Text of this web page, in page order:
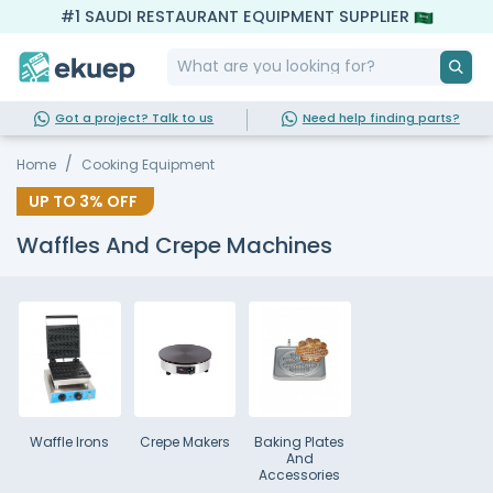
#1 SAUDI RESTAURANT EQUIPMENT SUPPLIER
Got a project? Talk to us Need help finding parts?
Home Cooking Equipment
UP TO 3% OFF
Waffles And Crepe Machines
Waffle Irons Crepe Makers
Baking Plates
And
Accessories